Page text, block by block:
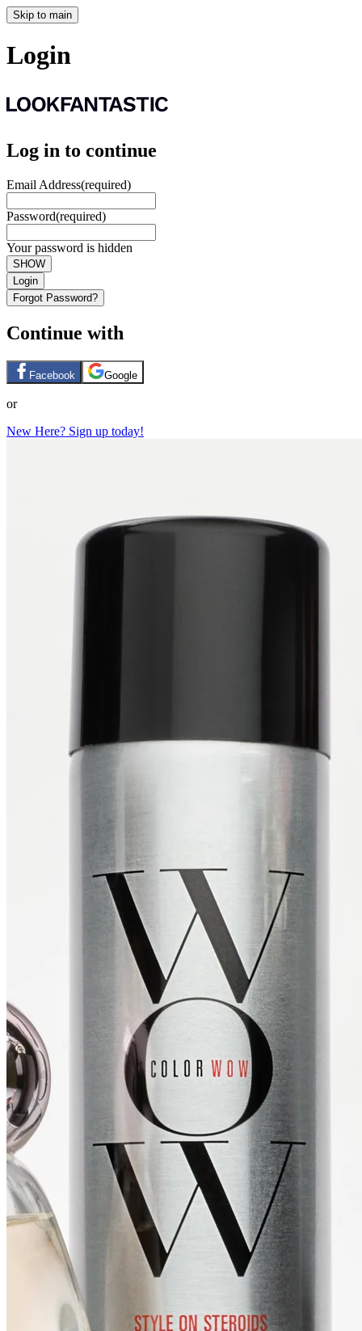
Skip to main
Login
Log in to continue
Email Address(required)
Password(required)
Your password is hidden
SHOW
Login
Forgot Password?
Continue with
Facebook Google
or
New Here? Sign up today!